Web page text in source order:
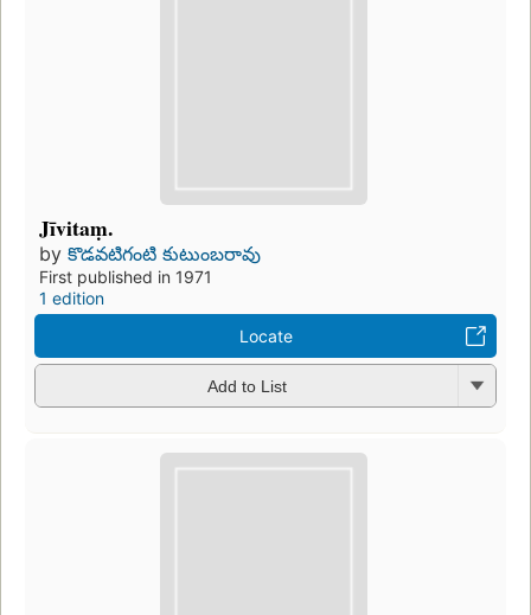
Jīvitaṃ.
by కొడవటిగంటి కుటుంబరావు
First published in 1971
1 edition
Locate
Add to List